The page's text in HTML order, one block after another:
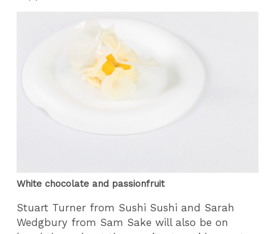
White chocolate and passionfruit
Stuart Turner from Sushi Sushi and Sarah
Wedgbury from Sam Sake will also be on